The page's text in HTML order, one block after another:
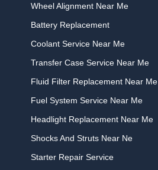
Wheel Alignment Near Me
Battery Replacement
Coolant Service Near Me
Transfer Case Service Near Me
Fluid Filter Replacement Near Me
Fuel System Service Near Me
Headlight Replacement Near Me
Shocks And Struts Near Ne
Starter Repair Service